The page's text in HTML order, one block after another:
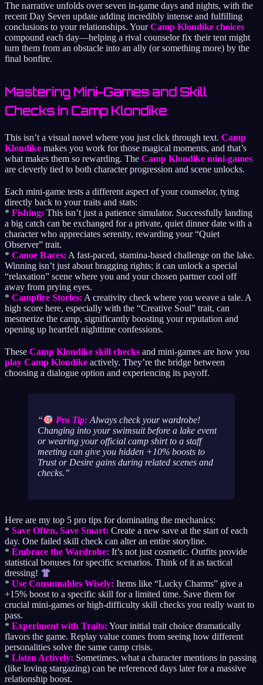
The narrative unfolds over seven in-game days and nights, with the
recent Day Seven update adding incredibly intense and fulfilling
conclusions to your relationships. YourCamp Klondike choices
compound each day—helping a rival counselor fix their tent might
turn them from an obstacle into an ally (or something more) by the
final bonfire.
Mastering Mini-Games and Skill
Checks in Camp Klondike
This isn’t a visual novel where you just click through text. Camp
Klondike makes you work for those magical moments, and that’s
what makes them so rewarding. The Camp Klondike mini-games
are cleverly tied to both character progression and scene unlocks.
Each mini-game tests a different aspect of your counselor, tying
directly back to your traits and stats:
* Fishing: This isn’t just a patience simulator. Successfully landing
a big catch can be exchanged for a private, quiet dinner date with a
character who appreciates serenity, rewarding your “Quiet
Observer” trait.
* Canoe Races: A fast-paced, stamina-based challenge on the lake.
Winning isn’t just about bragging rights; it can unlock a special
“relaxation” scene where you and your chosen partner cool off
away from prying eyes.
* Campfire Stories: A creativity check where you weave a tale. A
high score here, especially with the “Creative Soul” trait, can
mesmerize the camp, significantly boosting your reputation and
opening up heartfelt nighttime confessions.
These Camp Klondike skill checks and mini-games are how you
play Camp Klondike actively. They’re the bridge between
choosing a dialogue option and experiencing its payoff.
Pro Tip: Always check your wardrobe!
Changing into your swimsuit before a lake event
or wearing your official camp shirt to a staff
meeting can give you hidden +10% boosts to
Trust or Desire gains during related scenes and
checks.
Here are my top 5 pro tips for dominating the mechanics:
* Save Often, Save Smart: Create a new save at the start of each
day. One failed skill check can alter an entire storyline.
* Embrace the Wardrobe: It’s not just cosmetic. Outfits provide
statistical bonuses for specific scenarios. Think of it as tactical
dressing!
* Use Consumables Wisely: Items like “Lucky Charms” give a
+15% boost to a specific skill for a limited time. Save them for
crucial mini-games or high-difficulty skill checks you really want to
pass.
* Experiment with Traits: Your initial trait choice dramatically
flavors the game. Replay value comes from seeing how different
personalities solve the same camp crisis.
* Listen Actively: Sometimes, what a character mentions in passing
(like loving stargazing) can be referenced days later for a massive
relationship boost.